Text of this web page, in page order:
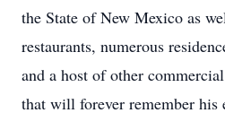
the State of New Mexico as
restaurants, numerous
and a host of other
that will forever remember his